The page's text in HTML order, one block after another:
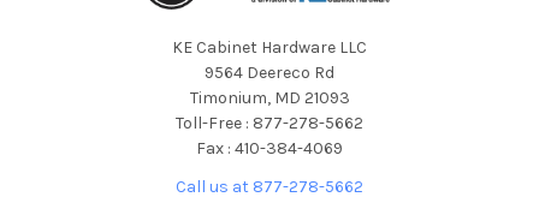
KE Cabinet Hardware LLC
9564 Deereco Rd
Timonium, MD 21093
Toll-Free : 877-278-5662
Fax : 410-384-4069
Call us at 877-278-5662